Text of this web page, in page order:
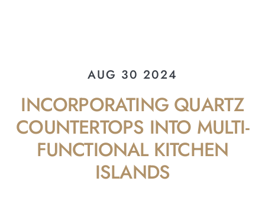
AUG 30 2024
INCORPORATING QUARTZ
COUNTERTOPS INTO MULTI-
FUNCTIONAL KITCHEN
ISLANDS